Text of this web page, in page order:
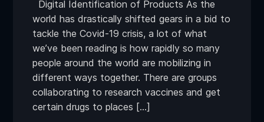
Digital Identification of Products As the
world has drastically shifted gears in a bid to
tackle the Covid-19 crisis, a lot of what
we’ve been reading is how rapidly so many
people around the world are mobilizing in
different ways together. There are groups
collaborating to research vaccines and get
certain drugs to places […]